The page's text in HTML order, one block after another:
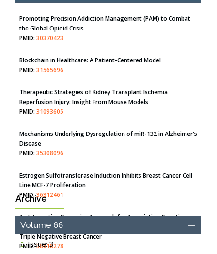
Promoting Precision Addiction Management (PAM) to Combat
the Global Opioid Crisis
PMID:30370423
Blockchain in Healthcare: A Patient-Centered Model
PMID:31565696
Therapeutic Strategies of Kidney Transplant Ischemia
Reperfusion Injury: Insight From Mouse Models
PMID:31093605
Mechanisms Underlying Dysregulation of miR-132 in Alzheimer's
Disease
PMID:35308096
Estrogen Sulfotransferase Induction Inhibits Breast Cancer Cell
Line MCF-7 Proliferation
PMID:36312461
An Integrative Genomics Approach for Associating Genetic
Susceptibility with the Tumor Immune Microenvironment in
Triple Negative Breast Cancer
PMID:38618278
Archive
Volume 66
Issue: 3